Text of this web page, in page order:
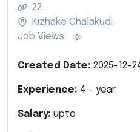
22
Kizhake Chalakudi
Job Views:
Created Date: 2025-12-
Experience: 4 - year
Salary: upto